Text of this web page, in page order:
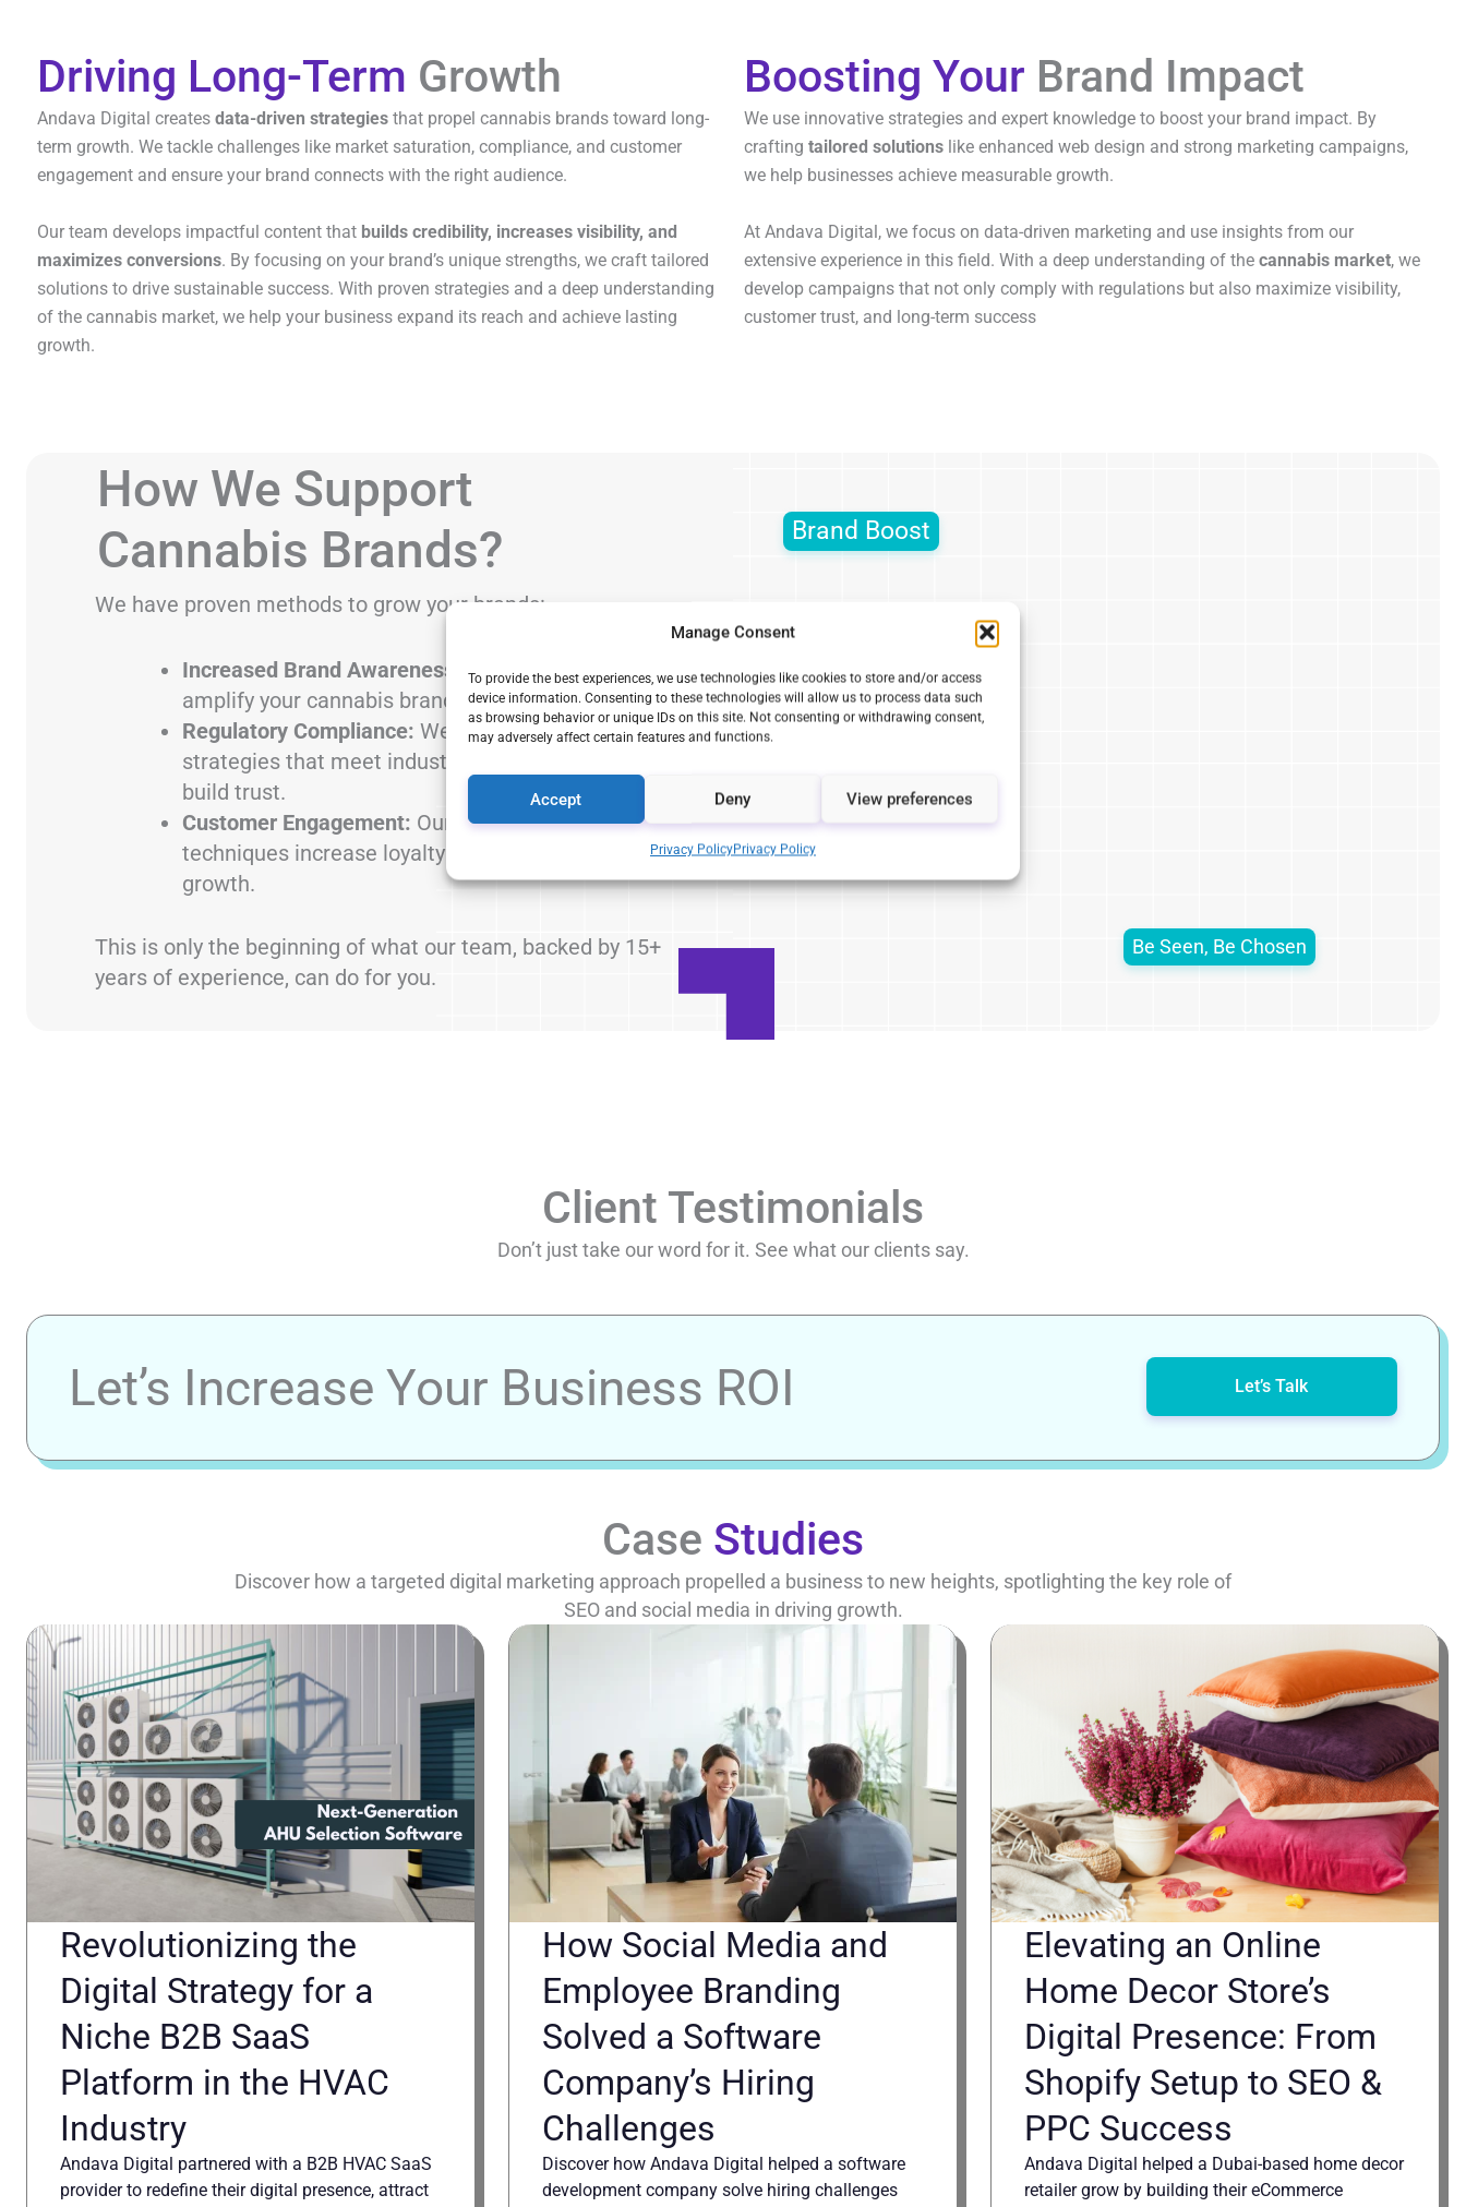
Manage Consent
To provide the best experiences, we use technologies like cookies to store and/or access
device information. Consenting to these technologies will allow us to process data such
as browsing behavior or unique IDs on this site. Not consenting or withdrawing consent,
may adversely affect certain features and functions.
Accept Deny View preferences
Privacy PolicyPrivacy Policy
Driving Long-Term Growth
Andava Digital creates data-driven strategies that propel cannabis brands toward long-
term growth. We tackle challenges like market saturation, compliance, and customer
engagement and ensure your brand connects with the right audience.
Our team develops impactful content that builds credibility, increases visibility, and
maximizes conversions. By focusing on your brand’s unique strengths, we craft tailored
solutions to drive sustainable success. With proven strategies and a deep understanding
of the cannabis market, we help your business expand its reach and achieve lasting
growth.
Boosting Your Brand Impact
We use innovative strategies and expert knowledge to boost your brand impact. By
crafting tailored solutions like enhanced web design and strong marketing campaigns,
we help businesses achieve measurable growth.
At Andava Digital, we focus on data-driven marketing and use insights from our
extensive experience in this field. With a deep understanding of the cannabis market, we
develop campaigns that not only comply with regulations but also maximize visibility,
customer trust, and long-term success
How We Support
Cannabis Brands?
We have proven methods to grow your brands:
Increased Brand Awareness:
Tailored campaigns
amplify your cannabis brand’s presence online.
Regulatory Compliance: We create marketing
strategies that meet industry regulations and
build trust.
Customer Engagement: Our data-driven
techniques increase loyalty and drive sales
growth.
This is only the beginning of what our team, backed by 15+
years of experience, can do for you.
Brand Boost
Be Seen, Be Chosen
Client Testimonials
Don’t just take our word for it. See what our clients say.
Let’s Increase Your Business ROI Let’s Talk
Case Studies
Discover how a targeted digital marketing approach propelled a business to new heights, spotlighting the key role of
SEO and social media in driving growth.
Revolutionizing the
Digital Strategy for a
Niche B2B SaaS
Platform in the HVAC
Industry
Andava Digital partnered with a B2B HVAC SaaS
provider to redefine their digital presence, attract
How Social Media and
Employee Branding
Solved a Software
Company’s Hiring
Challenges
Discover how Andava Digital helped a software
development company solve hiring challenges
Elevating an Online
Home Decor Store’s
Digital Presence: From
Shopify Setup to SEO &
PPC Success
Andava Digital helped a Dubai-based home decor
retailer grow by building their eCommerce